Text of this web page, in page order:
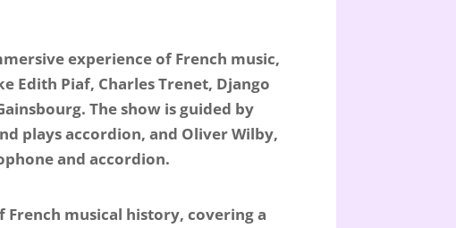
experience of French music,
Piaf, Charles Trenet, Django
The show is guided by
plays accordion, and Oliver Wilby,
and accordion.
musical history, covering a